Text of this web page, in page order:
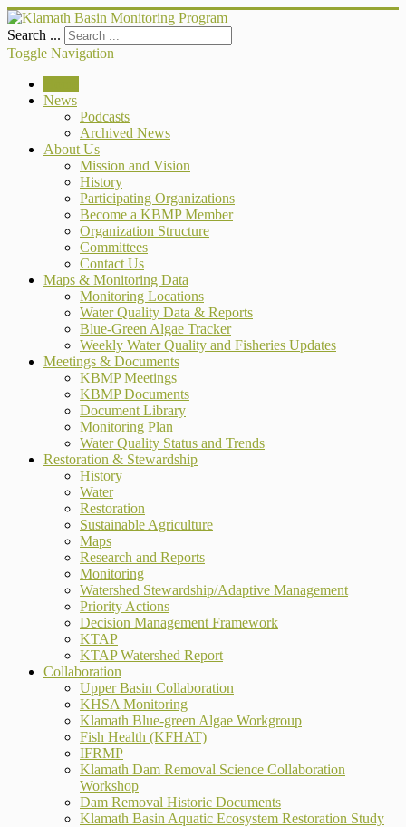
Search ...
Toggle Navigation
News
Podcasts
Archived News
About Us
Mission and Vision
History
Participating Organizations
Become a KBMP Member
Organization Structure
Committees
Contact Us
Maps & Monitoring Data
Monitoring Locations
Water Quality Data & Reports
Blue-Green Algae Tracker
Weekly Water Quality and Fisheries Updates
Meetings & Documents
KBMP Meetings
KBMP Documents
Document Library
Monitoring Plan
Water Quality Status and Trends
Restoration & Stewardship
History
Water
Restoration
Sustainable Agriculture
Maps
Research and Reports
Monitoring
Watershed Stewardship/Adaptive Management
Priority Actions
Decision Management Framework
KTAP
KTAP Watershed Report
Collaboration
Upper Basin Collaboration
KHSA Monitoring
Klamath Blue-green Algae Workgroup
Fish Health (KFHAT)
IFRMP
Klamath Dam Removal Science Collaboration
Workshop
Dam Removal Historic Documents
Klamath Basin Aquatic Ecosystem Restoration Study